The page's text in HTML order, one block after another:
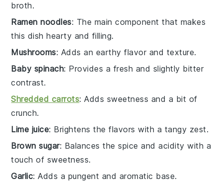
broth.
Ramen noodles: The main component that makes
this dish hearty and filling.
Mushrooms: Adds an earthy flavor and texture.
Baby spinach: Provides a fresh and slightly bitter
contrast.
Shredded carrots: Adds sweetness and a bit of
crunch.
Lime juice: Brightens the flavors with a tangy zest.
Brown sugar: Balances the spice and acidity with a
touch of sweetness.
Garlic: Adds a pungent and aromatic base.